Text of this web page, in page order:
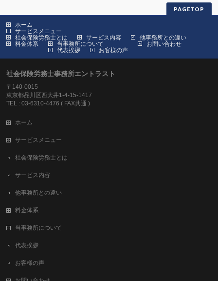
PAGETOP
ホーム
サービスメニュー
社会保険労務士とは
サービス内容
他事務所との違い
料金体系
当事務所について
代表挨拶
お客様の声
お問い合わせ
社会保険労務士事務所エントラスト
〒140-0015
東京都品川区西大井1-4-15-1417
TEL : 03-6310-4476 ( FAX共通 )
ホーム
サービスメニュー
社会保険労務士とは
サービス内容
他事務所との違い
料金体系
当事務所について
代表挨拶
お客様の声